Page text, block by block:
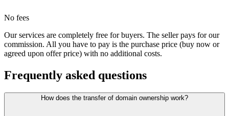
No fees
Our services are completely free for buyers. The seller pays for our
commission. All you have to pay is the purchase price (buy now or
agreed upon offer price) with no additional costs.
Frequently asked questions
How does the transfer of domain ownership work?